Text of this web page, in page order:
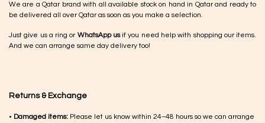
We are a Qatar brand with all available stock on hand in Qatar and ready to
be delivered all over Qatar as soon as you make a selection.
Just give us a ring or WhatsApp usif you need help with shopping our items.
And we can arrange same day delivery too!
Returns & Exchange
• Damaged items: Please let us know within 24–48 hours so we can arrange